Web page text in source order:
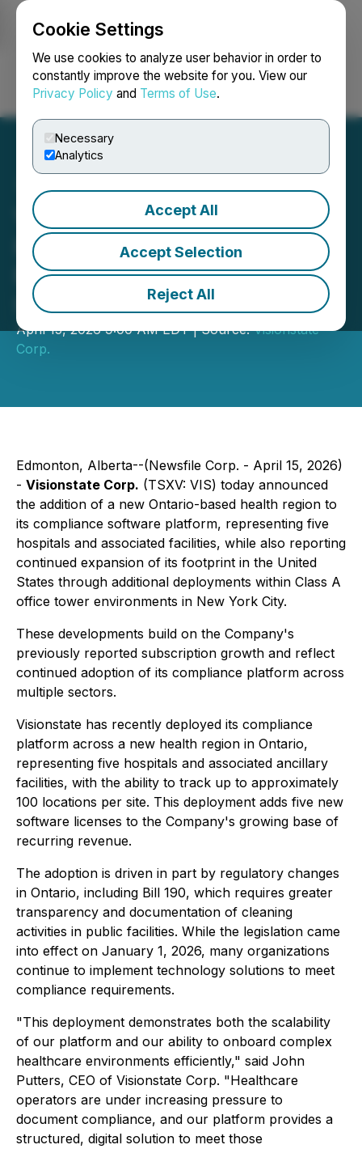
Cookie Settings
We use cookies to analyze user behavior in order to
constantly improve the website for you. View our
Privacy Policy and Terms of Use.
Necessary
Analytics
Accept All
Accept Selection
Reject All
Login Search Français
Visionstate Adds Ontario
Health Region, Expands
Recurring Revenue and
U.S. Footprint
April 15, 2026 9:00 AM EDT | Source:Visionstate
Corp.
Edmonton, Alberta--(Newsfile Corp. - April 15, 2026)
- Visionstate Corp. (TSXV: VIS) today announced
the addition of a new Ontario-based health region to
its compliance software platform, representing five
hospitals and associated facilities, while also reporting
continued expansion of its footprint in the United
States through additional deployments within Class A
office tower environments in New York City.
These developments build on the Company's
previously reported subscription growth and reflect
continued adoption of its compliance platform across
multiple sectors.
Visionstate has recently deployed its compliance
platform across a new health region in Ontario,
representing five hospitals and associated ancillary
facilities, with the ability to track up to approximately
100 locations per site. This deployment adds five new
software licenses to the Company's growing base of
recurring revenue.
The adoption is driven in part by regulatory changes
in Ontario, including Bill 190, which requires greater
transparency and documentation of cleaning
activities in public facilities. While the legislation came
into effect on January 1, 2026, many organizations
continue to implement technology solutions to meet
compliance requirements.
"This deployment demonstrates both the scalability
of our platform and our ability to onboard complex
healthcare environments efficiently," said John
Putters, CEO of Visionstate Corp. "Healthcare
operators are under increasing pressure to
document compliance, and our platform provides a
structured, digital solution to meet those